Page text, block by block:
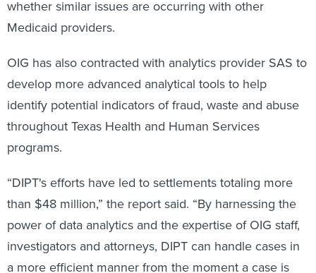
whether similar issues are occurring with other
Medicaid providers.
OIG has also contracted with analytics provider SAS to
develop more advanced analytical tools to help
identify potential indicators of fraud, waste and abuse
throughout Texas Health and Human Services
programs.
“DIPT's efforts have led to settlements totaling more
than $48 million,” the report said. “By harnessing the
power of data analytics and the expertise of OIG staff,
investigators and attorneys, DIPT can handle cases in
a more efficient manner from the moment a case is